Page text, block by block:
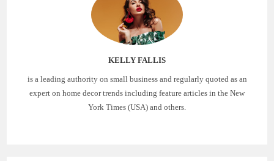
KELLY FALLIS
is a leading authority on small business and regularly quoted as an
expert on home decor trends including feature articles in the New
York Times (USA) and others.